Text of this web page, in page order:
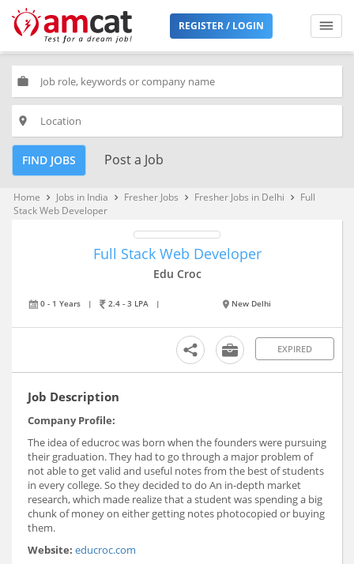
REGISTER / LOGIN
work
place
FIND JOBS Post a Job
Home keyboard_arrow_right Jobs in India keyboard_arrow_right Fresher Jobs keyboard_arrow_right Fresher Jobs in Delhi keyboard_arrow_right
Full
Stack Web Developer
Full Stack Web Developer
Edu Croc
0 - 1 Years | 2.4 - 3 LPA | New Delhi
EXPIRED
Job Description
Company Profile:
The idea of educroc was born when the founders were pursuing
their graduation. They had to go through a major problem of
not able to get valid and useful notes from the best of students
in every college. So they decided to do An in-depth market
research, which made realize that a student was spending a big
chunk of money on either getting notes photocopied or buying
them.
Website: educroc.com